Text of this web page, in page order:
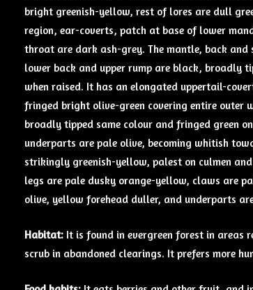
bright greenish-yellow, rest of lores are dull
region, ear-coverts, patch at base of lower
throat are dark ash-grey. The mantle, back
lower back and upper rump are black, broadly
when raised. It has an elongated uppertail-
fringed bright olive-green covering entire
broadly tipped same colour and fringed green
underparts are pale olive, becoming whitish
strikingly greenish-yellow, palest on culmen
legs are pale dusky orange-yellow, claws are
olive, yellow forehead duller, and underparts
Habitat: It is found in evergreen forest in areas
scrub in abandoned clearings. It prefers more